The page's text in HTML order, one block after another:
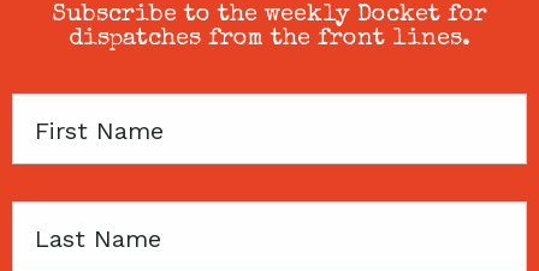
Subscribe to the weekly Docket for
dispatches from the front lines.
First
Last